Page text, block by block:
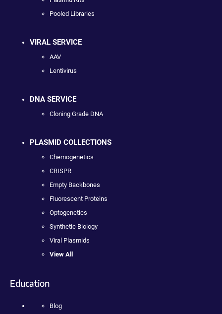
Pooled Libraries
VIRAL SERVICE
AAV
Lentivirus
DNA SERVICE
Cloning Grade DNA
PLASMID COLLECTIONS
Chemogenetics
CRISPR
Empty Backbones
Fluorescent Proteins
Optogenetics
Synthetic Biology
Viral Plasmids
View All
Education
Blog